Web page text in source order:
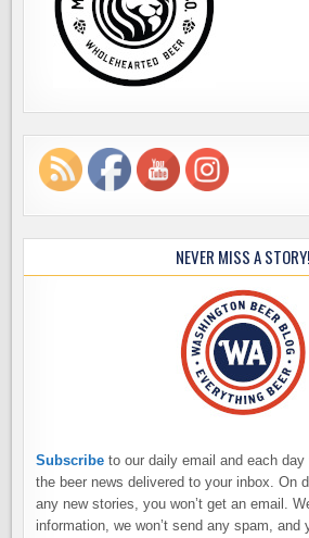
NEVER MISS A STORY!
Subscribe to our daily email and each day
the beer news delivered to your inbox. On
any new stories, you won’t get an email.
information, we won’t send any spam, and